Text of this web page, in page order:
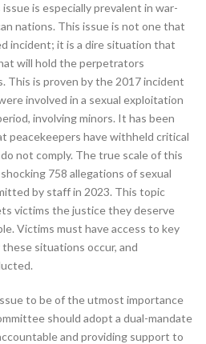
is especially prevalent in war-
nations. This issue is not one that
incident; it is a dire situation that
will hold the perpetrators
This is proven by the 2017 incident
involved in a sexual exploitation
involving minors. It has been
peacekeepers have withheld critical
not comply. The true scale of this
758 allegations of sexual
by staff in 2023. This topic
victims the justice they deserve
Victims must have access to key
situations occur, and
to be of the utmost importance
should adopt a dual-mandate
and providing support to